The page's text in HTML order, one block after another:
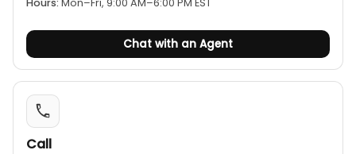
Hours: Mon–Fri, 9:00 AM–6:00 PM EST
Chat with an Agent
Call